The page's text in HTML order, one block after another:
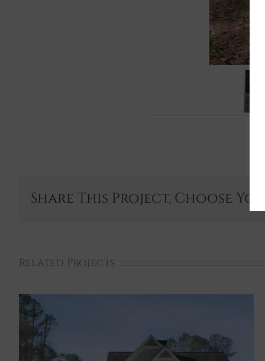
Share This Project, Choose
Related Projects